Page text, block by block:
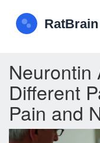
Neurontin
Different
Pain and